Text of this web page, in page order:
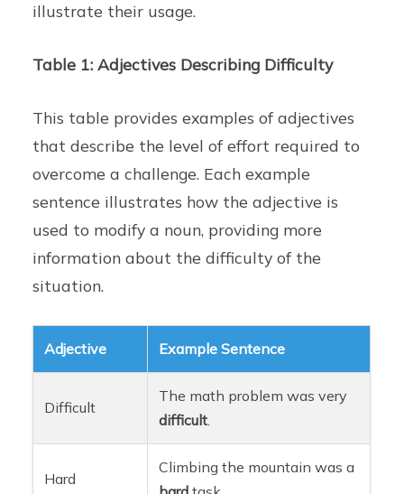
illustrate their usage.
Table 1: Adjectives Describing Difficulty
This table provides examples of adjectives
that describe the level of effort required to
overcome a challenge. Each example
sentence illustrates how the adjective is
used to modify a noun, providing more
information about the difficulty of the
situation.
Adjective Example Sentence
Difficult
The math problem was very
difficult.
Hard
Climbing the mountain was a